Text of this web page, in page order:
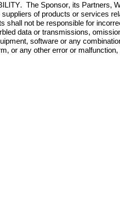
The Sponsor, its Partners,
of products or services
shall not be responsible for
data or transmissions,
software or any
or any other error or